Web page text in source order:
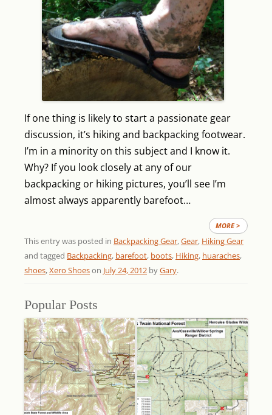
If one thing is likely to start a passionate gear
discussion, it’s hiking and backpacking footwear.
I’m in a minority on this subject and I know it.
Why? If you look closely at any of our
backpacking or hiking pictures, you’ll see I’m
almost always apparently barefoot…
MORE >
This entry was posted in Backpacking Gear,Gear, Hiking Gear
and tagged Backpacking, barefoot, boots, Hiking, huaraches,
shoes,Xero Shoeson July 24, 2012 byGary.
Popular Posts